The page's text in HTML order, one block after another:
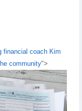
financial coach Kim
community">